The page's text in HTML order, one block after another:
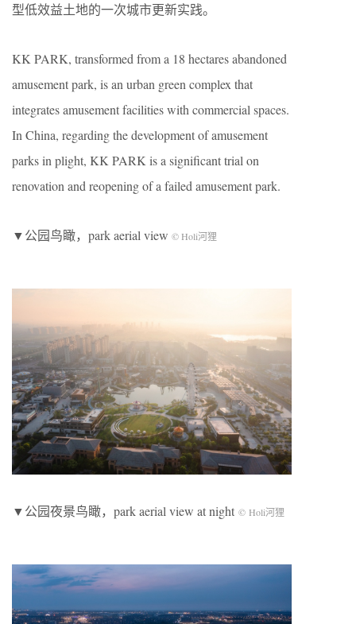
型低效益土地的一次城市更新实践。
KK PARK, transformed from a 18 hectares abandoned
amusement park, is an urban green complex that
integrates amusement facilities with commercial spaces.
In China, regarding the development of amusement
parks in plight, KK PARK is a significant trial on
renovation and reopening of a failed amusement park.
▼公园鸟瞰，park aerial view © Holi河狸
▼公园夜景鸟瞰，park aerial view at night © Holi河狸